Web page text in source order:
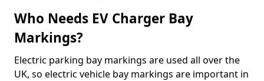
Who Needs EV Charger Bay
Markings?
Electric parking bay markings are used all over the
UK, so electric vehicle bay markings are important in